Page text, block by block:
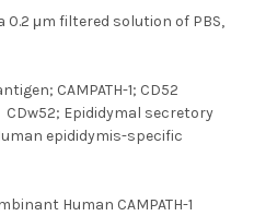
0.2 μm filtered solution of PBS,
CAMPATH-1; CD52
Epididymal secretory
epididymis-specific
Human CAMPATH-1